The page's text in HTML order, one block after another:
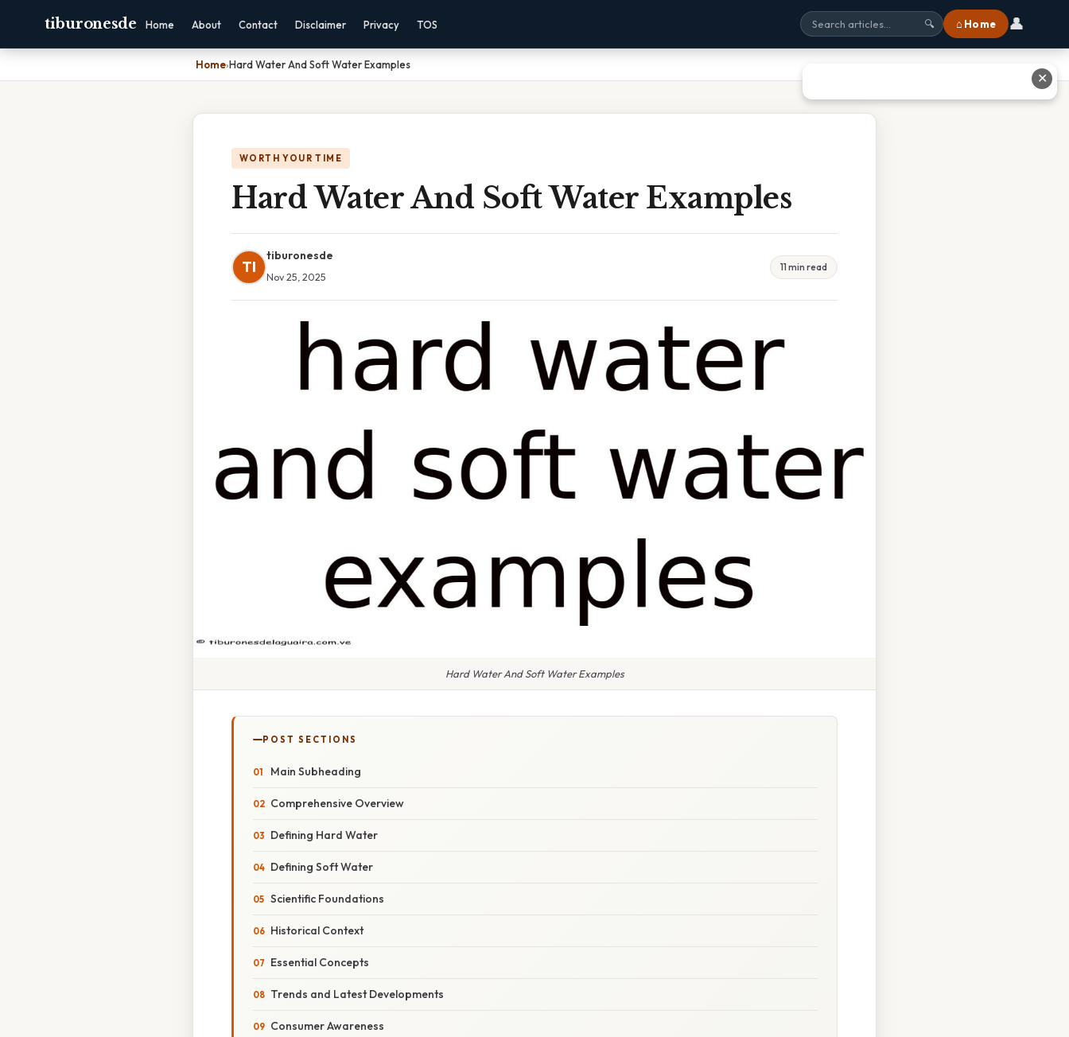
tiburonesde Home About Contact Disclaimer Privacy TOS 🔍 ⌂ Home 👤
Home›Hard Water And Soft Water Examples
WORTH YOUR TIME
Hard Water And Soft Water Examples
TI
tiburonesde
Nov 25, 2025
11 min read
Hard Water And Soft Water Examples
POST SECTIONS
Main Subheading
Comprehensive Overview
Defining Hard Water
Defining Soft Water
Scientific Foundations
Historical Context
Essential Concepts
Trends and Latest Developments
Consumer Awareness
✕